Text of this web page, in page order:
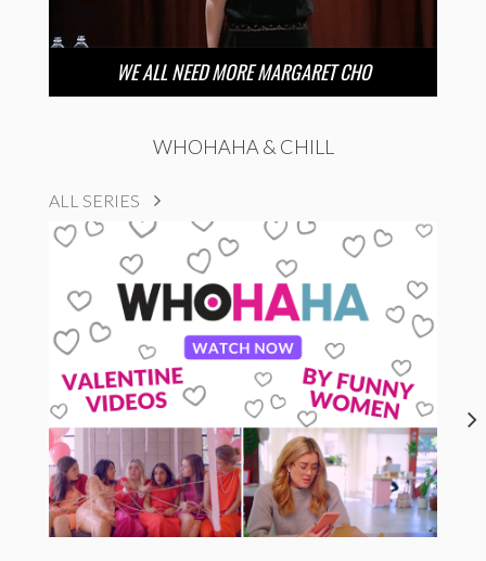
WE ALL NEED MORE MARGARET CHO
WHOHAHA & CHILL
ALL SERIES